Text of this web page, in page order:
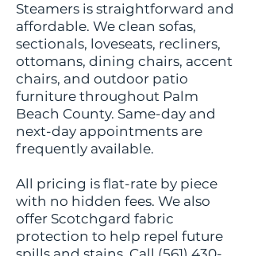
Steamers is straightforward and
affordable. We clean sofas,
sectionals, loveseats, recliners,
ottomans, dining chairs, accent
chairs, and outdoor patio
furniture throughout Palm
Beach County. Same-day and
next-day appointments are
frequently available.
All pricing is flat-rate by piece
with no hidden fees. We also
offer Scotchgard fabric
protection to help repel future